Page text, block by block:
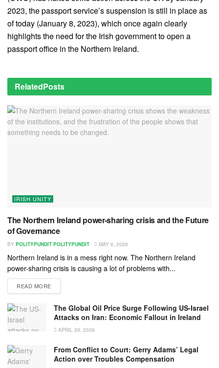
2023, the passport service’s suspension is still in place as
of today (January 8, 2023), which once again clearly
highlights the need for the Irish government to open a
passport office in the Northern Ireland.
RelatedPosts
IRISH UNITY
The Northern Ireland power-sharing crisis and the Future
of Governance
BY POLITYPUNDIT POLITYPUNDIT MAY 6, 2026
Northern Ireland is in a mess right now. The Northern Ireland
power-sharing crisis is causing a lot of problems with...
READ MORE
The Global Oil Price Surge Following US-Israel
Attacks on Iran: Economic Fallout in Ireland
APRIL 29, 2026
From Conflict to Court: Gerry Adams’ Legal
Action over Troubles Compensation